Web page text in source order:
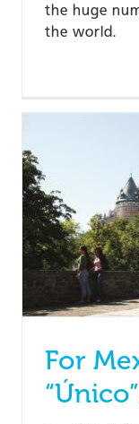
the huge
the world.
For